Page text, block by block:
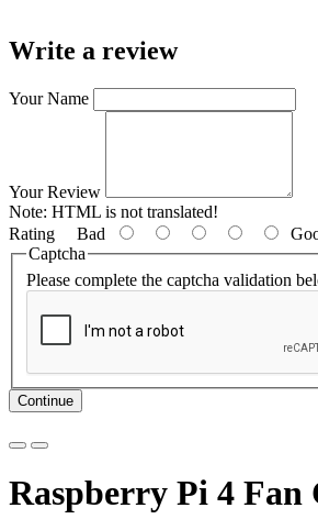
Write a review
Your Name
Your Review
Note: HTML is not translated!
Rating Bad
Captcha
Please complete the captcha validation
Continue
Raspberry Pi 4 Fan